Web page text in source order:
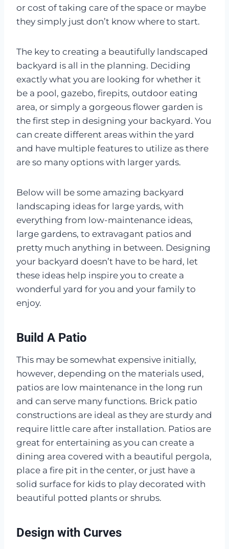
or cost of taking care of the space or maybe
they simply just don’t know where to start.
The key to creating a beautifully landscaped
backyard is all in the planning. Deciding
exactly what you are looking for whether it
be a pool, gazebo, firepits, outdoor eating
area, or simply a gorgeous flower garden is
the first step in designing your backyard. You
can create different areas within the yard
and have multiple features to utilize as there
are so many options with larger yards.
Below will be some amazing backyard
landscaping ideas for large yards, with
everything from low-maintenance ideas,
large gardens, to extravagant patios and
pretty much anything in between. Designing
your backyard doesn’t have to be hard, let
these ideas help inspire you to create a
wonderful yard for you and your family to
enjoy.
Build A Patio
This may be somewhat expensive initially,
however, depending on the materials used,
patios are low maintenance in the long run
and can serve many functions. Brick patio
constructions are ideal as they are sturdy and
require little care after installation. Patios are
great for entertaining as you can create a
dining area covered with a beautiful pergola,
place a fire pit in the center, or just have a
solid surface for kids to play decorated with
beautiful potted plants or shrubs.
Design with Curves